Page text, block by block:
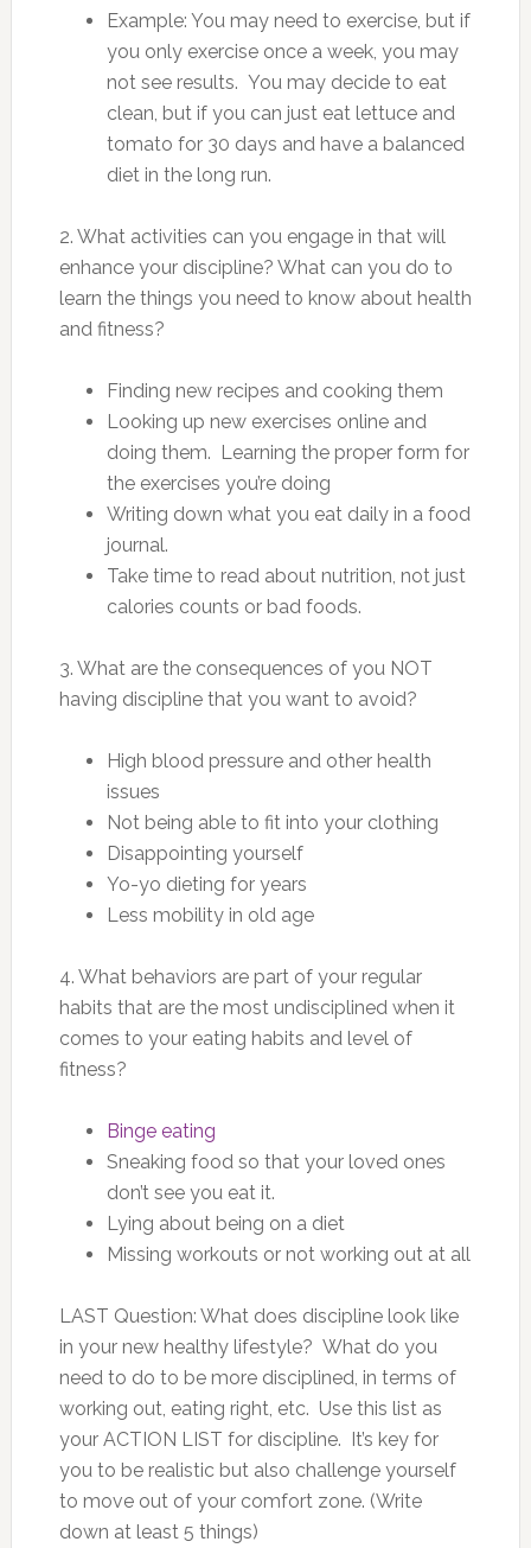
Example: You may need to exercise, but if
you only exercise once a week, you may
not see results. You may decide to eat
clean, but if you can just eat lettuce and
tomato for 30 days and have a balanced
diet in the long run.
2. What activities can you engage in that will
enhance your discipline? What can you do to
learn the things you need to know about health
and fitness?
Finding new recipes and cooking them
Looking up new exercises online and
doing them. Learning the proper form for
the exercises you’re doing
Writing down what you eat daily in a food
journal.
Take time to read about nutrition, not just
calories counts or bad foods.
3. What are the consequences of you NOT
having discipline that you want to avoid?
High blood pressure and other health
issues
Not being able to fit into your clothing
Disappointing yourself
Yo-yo dieting for years
Less mobility in old age
4. What behaviors are part of your regular
habits that are the most undisciplined when it
comes to your eating habits and level of
fitness?
Binge eating
Sneaking food so that your loved ones
don’t see you eat it.
Lying about being on a diet
Missing workouts or not working out at all
LAST Question: What does discipline look like
in your new healthy lifestyle? What do you
need to do to be more disciplined, in terms of
working out, eating right, etc. Use this list as
your ACTION LIST for discipline. It’s key for
you to be realistic but also challenge yourself
to move out of your comfort zone. (Write
down at least 5 things)